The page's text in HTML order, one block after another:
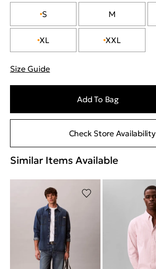
S M
XL XXL
Size Guide
Add To Bag
Check Store Availability
Similar Items Available